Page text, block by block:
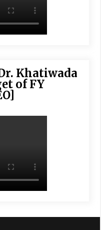
Khatiwada
of FY